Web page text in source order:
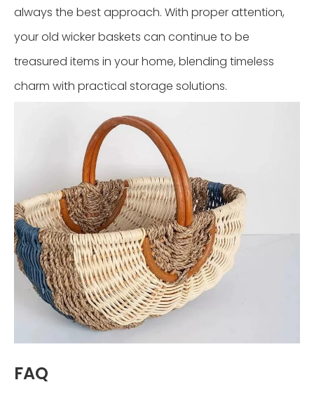
always the best approach. With proper attention,
your old wicker baskets can continue to be
treasured items in your home, blending timeless
charm with practical storage solutions.
FAQ